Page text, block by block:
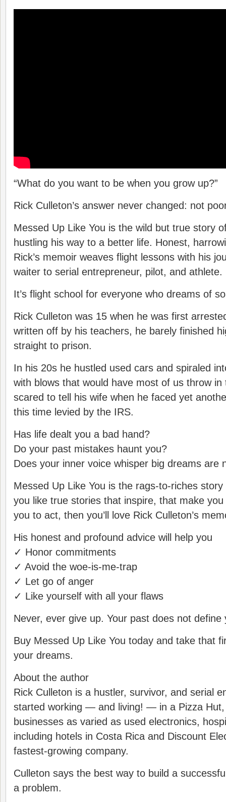
“What do you want to be when you grow up?”
Rick Culleton’s answer never changed: not
Messed Up Like You is the wild but true story
hustling his way to a better life. Honest,
Rick’s memoir weaves flight lessons with his
waiter to serial entrepreneur, pilot, and athlete.
It’s flight school for everyone who dreams of
Rick Culleton was 15 when he was first
written off by his teachers, he barely finished
straight to prison.
In his 20s he hustled used cars and spiraled
with blows that would have most of us throw
scared to tell his wife when he faced yet
this time levied by the IRS.
Has life dealt you a bad hand?
Do your past mistakes haunt you?
Does your inner voice whisper big dreams are
Messed Up Like You is the rags-to-riches
you like true stories that inspire, that make
you to act, then you’ll love Rick Culleton’s
His honest and profound advice will help you
✓ Honor commitments
✓ Avoid the woe-is-me-trap
✓ Let go of anger
✓ Like yourself with all your flaws
Never, ever give up. Your past does not define
Buy Messed Up Like You today and take that
your dreams.
About the author
Rick Culleton is a hustler, survivor, and serial
started working — and living! — in a Pizza Hut,
businesses as varied as used electronics,
including hotels in Costa Rica and Discount
fastest-growing company.
Culleton says the best way to build a
a problem.